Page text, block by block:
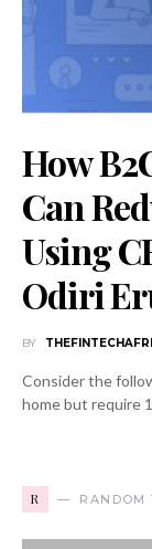
How
Can
Using
Odiri
BY
Consider the
home but require
R RANDOM